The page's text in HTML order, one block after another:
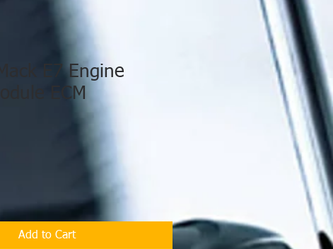
E7 Engine
ECM
Add to Cart